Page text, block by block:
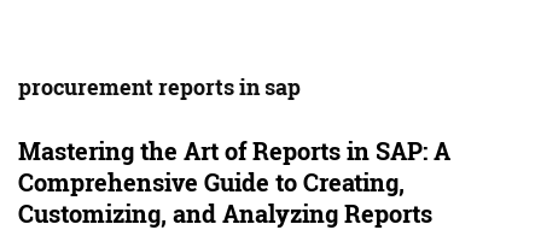
procurement reports in sap
Mastering the Art of Reports in SAP: A
Comprehensive Guide to Creating,
Customizing, and Analyzing Reports